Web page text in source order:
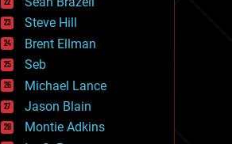
hardware
health
holograms
homo sapiens
human trajectories
humor
information science
innovation
internet
Steve Hill
Brent Ellman
Seb
Michael Lance
Jason Blain
Montie Adkins